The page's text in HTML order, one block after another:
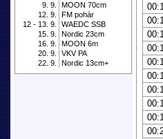
9. 9.
MOON 70cm
12. 9.
FM pohár
12 - 13. 9.
WAEDC SSB
15. 9.
Nordic 23cm
16. 9.
MOON 6m
20. 9.
VKV PA
22. 9.
Nordic 13cm+